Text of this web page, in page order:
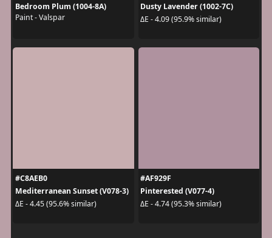
Bedroom Plum (1004-8A)
Paint - Valspar
Dusty Lavender (1002-7C)
ΔE - 4.09 (95.9% similar)
#C8AEB0
Mediterranean Sunset (V078-3)
ΔE - 4.45 (95.6% similar)
#AF929F
Pinterested (V077-4)
ΔE - 4.74 (95.3% similar)